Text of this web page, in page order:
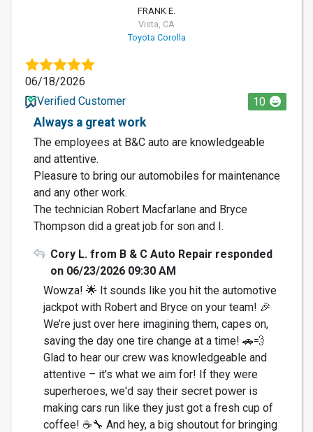
FRANK E.
Vista, CA
Toyota Corolla
06/18/2026
Verified Customer
10
Always a great work
The employees at B&C auto are knowledgeable
and attentive.
Pleasure to bring our automobiles for maintenance
and any other work.
The technician Robert Macfarlane and Bryce
Thompson did a great job for son and I.
Cory L. from B & C Auto Repair responded
on 06/23/2026 09:30 AM
Wowza! 🌟 It sounds like you hit the automotive
jackpot with Robert and Bryce on your team! 🎉
We’re just over here imagining them, capes on,
saving the day one tire change at a time! 🚗💨
Glad to hear our crew was knowledgeable and
attentive – it’s what we aim for! If they were
superheroes, we'd say their secret power is
making cars run like they just got a fresh cup of
coffee! ☕🔧 And hey, a big shoutout for bringing